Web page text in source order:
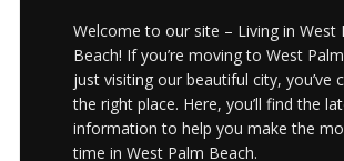
Welcome to our site – Living in West
Beach! If you’re moving to West
just visiting our beautiful city, you’ve
the right place. Here, you’ll find the
information to help you make the
time in West Palm Beach.